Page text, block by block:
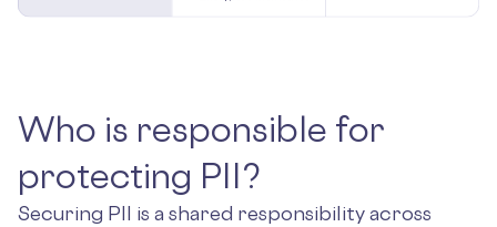
Who is responsible for
protecting PII?
Securing PII is a shared responsibility across